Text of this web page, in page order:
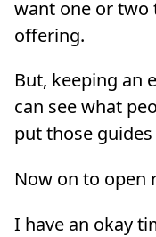
want one or two
offering.
But, keeping an
can see what
put those
Now on to open
I have an okay